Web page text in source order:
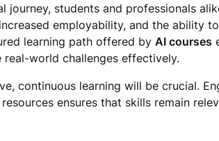
journey, students and professionals
employability, and the ability
learning path offered by AI courses
world challenges effectively.
continuous learning will be crucial.
ensures that skills remain